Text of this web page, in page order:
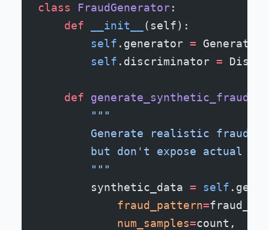
class FraudGenerator:
    def
__init__
(self):
        self
.generator =
        self
.discriminator =
    def
generate_synthetic_fraud
        """
Generate realistic fraud
but don't expose actual
        """
        synthetic_data
= self
            fraud_pattern
=
            num_samples
=count,